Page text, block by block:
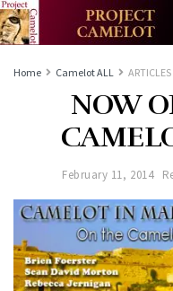
Home Camelot ALL ARTICLES
NOW
February 11, 2014